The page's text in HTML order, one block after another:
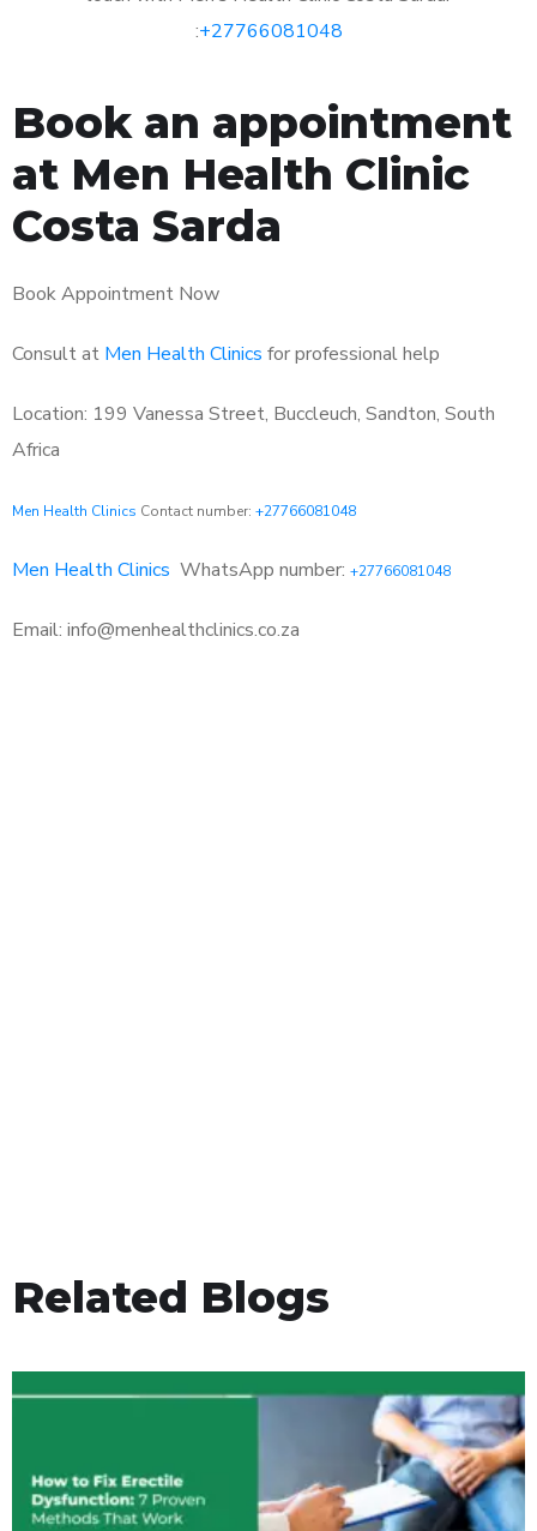
:+27766081048
Book an appointment
at Men Health Clinic
Costa Sarda
Book Appointment Now
Consult at Men Health Clinics for professional help
Location: 199 Vanessa Street, Buccleuch, Sandton, South
Africa
Men Health Clinics Contact number: +27766081048
Men Health Clinics WhatsApp number: +27766081048
Email: info@menhealthclinics.co.za
Related Blogs